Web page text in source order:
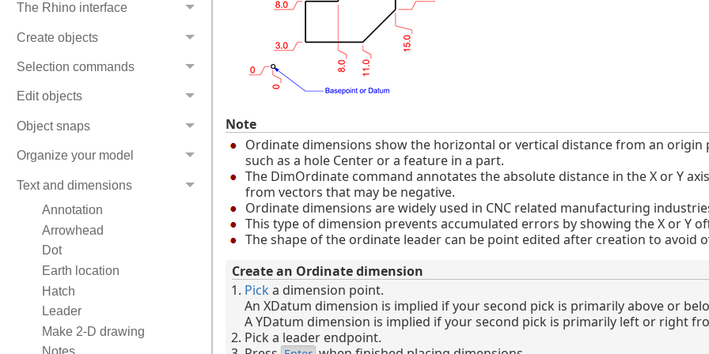
The Rhino interface
Create objects
Selection commands
Edit objects
Object snaps
Organize your model
Text and dimensions
Annotation
Arrowhead
Dot
Earth location
Hatch
Leader
Make 2-D drawing
Note
Ordinate dimensions show the horizontal or vertical distance from an
such as a hole Center or a feature in a part.
The DimOrdinate command annotates the absolute distance in the X or Y
from vectors that may be negative.
Ordinate dimensions are widely used in CNC related manufacturing
This type of dimension prevents accumulated errors by showing the X or Y
The shape of the ordinate leader can be point edited after creation to avoid
Create an Ordinate dimension
Pick a dimension point.
An XDatum dimension is implied if your second pick is primarily above or
A YDatum dimension is implied if your second pick is primarily left or right
Pick a leader endpoint.